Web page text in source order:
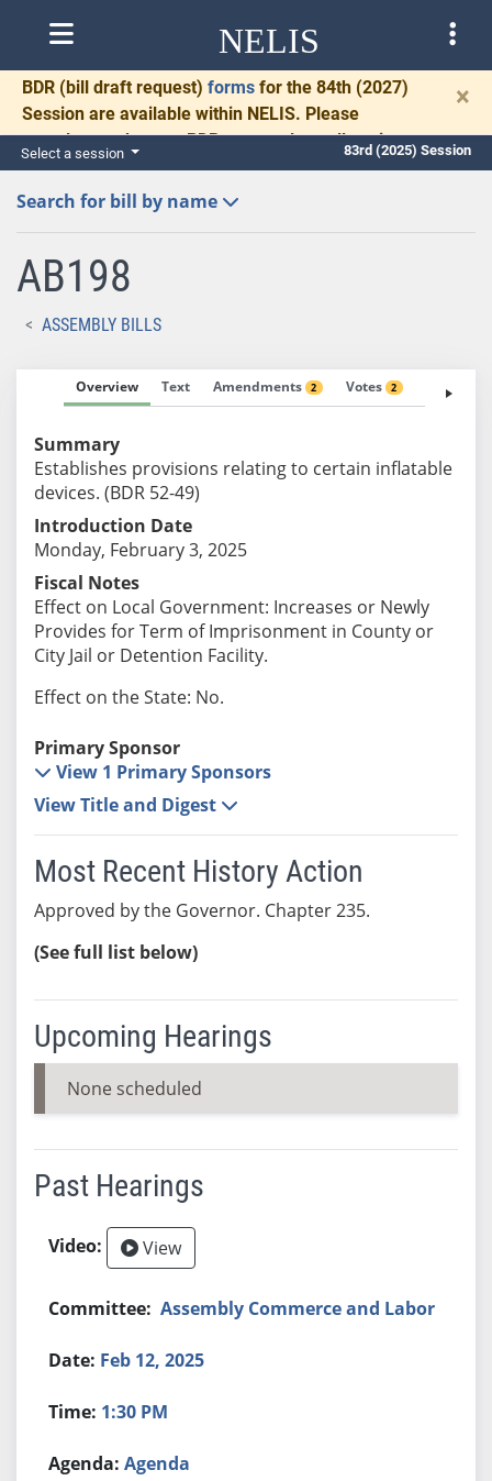
NELIS
BDR (bill draft request) forms for the 84th (2027)
Session are available within NELIS. Please
complete and return BDRs promptly to allow time
for necessary communication and drafting.
×
Select a session 83rd (2025) Session
Search for bill by name
AB198
ASSEMBLY BILLS
Overview Text Amendments 2 Votes 2 Fiscal
Summary
Establishes provisions relating to certain inflatable
devices. (BDR 52-49)
Introduction Date
Monday, February 3, 2025
Fiscal Notes
Effect on Local Government: Increases or Newly
Provides for Term of Imprisonment in County or
City Jail or Detention Facility.
Effect on the State: No.
Primary Sponsor
View 1 Primary Sponsors
View Title and Digest
Most Recent History Action
Approved by the Governor. Chapter 235.
(See full list below)
Upcoming Hearings
None scheduled
Past Hearings
View
Assembly Commerce and Labor
Feb 12, 2025
1:30 PM
Agenda